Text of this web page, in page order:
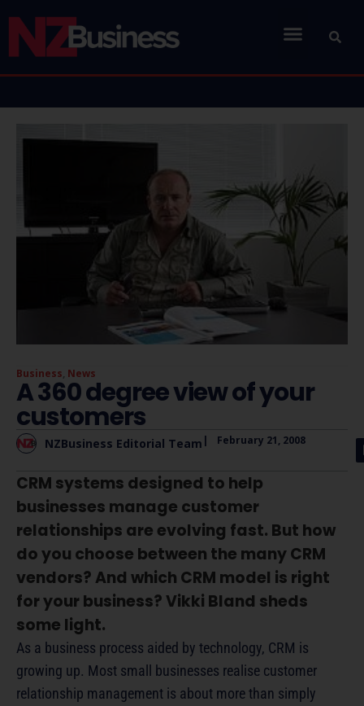
Business, News
A 360 degree view of your
customers
NZBusiness Editorial Team | February 21, 2008
CRM systems designed to help
businesses manage customer
relationships are evolving fast. But how
do you choose between the many CRM
vendors? And which CRM model is right
for your business? Vikki Bland sheds
some light.
As a business process aided by technology, CRM is
growing up. Most small businesses realise customer
relationship management is about more than simply